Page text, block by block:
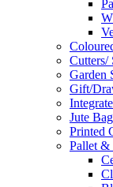
Cutters/
Garden
Gift/
Jute
Printed
Pallet &